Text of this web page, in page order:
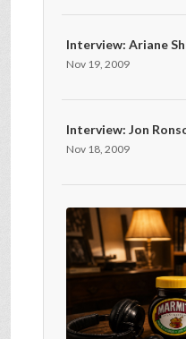
Interview: Ariane
Nov 19, 2009
Interview: Jon
Nov 18, 2009